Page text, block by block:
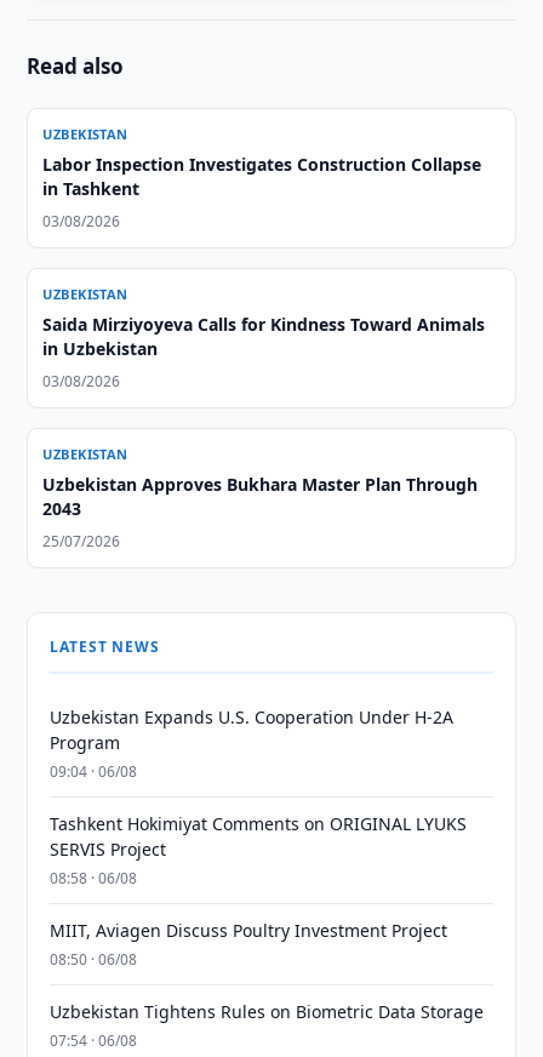
Read also
UZBEKISTAN
Labor Inspection Investigates Construction Collapse
in Tashkent
03/08/2026
UZBEKISTAN
Saida Mirziyoyeva Calls for Kindness Toward Animals
in Uzbekistan
03/08/2026
UZBEKISTAN
Uzbekistan Approves Bukhara Master Plan Through
2043
25/07/2026
LATEST NEWS
Uzbekistan Expands U.S. Cooperation Under H-2A
Program
09:04 · 06/08
Tashkent Hokimiyat Comments on ORIGINAL LYUKS
SERVIS Project
08:58 · 06/08
MIIT, Aviagen Discuss Poultry Investment Project
08:50 · 06/08
Uzbekistan Tightens Rules on Biometric Data Storage
07:54 · 06/08